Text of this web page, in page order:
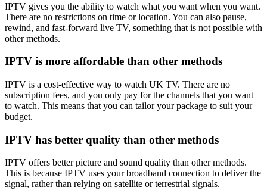
IPTV gives you the ability to watch what you want when you want.
There are no restrictions on time or location. You can also pause,
rewind, and fast-forward live TV, something that is not possible with
other methods.
IPTV is more affordable than other methods
IPTV is a cost-effective way to watch UK TV. There are no
subscription fees, and you only pay for the channels that you want
to watch. This means that you can tailor your package to suit your
budget.
IPTV has better quality than other methods
IPTV offers better picture and sound quality than other methods.
This is because IPTV uses your broadband connection to deliver the
signal, rather than relying on satellite or terrestrial signals.